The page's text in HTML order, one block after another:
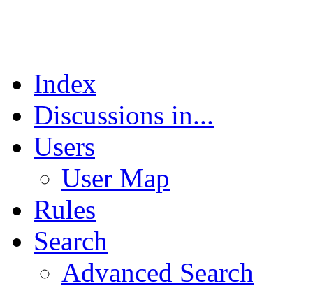
Index
Discussions in...
Users
User Map
Rules
Search
Advanced Search